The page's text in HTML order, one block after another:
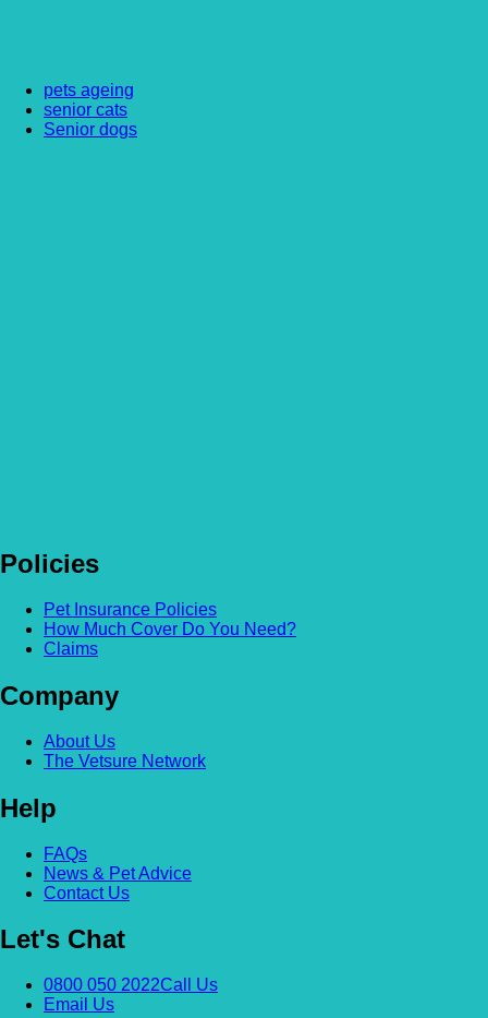
pets ageing
senior cats
Senior dogs
Policies
Pet Insurance Policies
How Much Cover Do You Need?
Claims
Company
About Us
The Vetsure Network
Help
FAQs
News & Pet Advice
Contact Us
Let's Chat
0800 050 2022Call Us
Email Us